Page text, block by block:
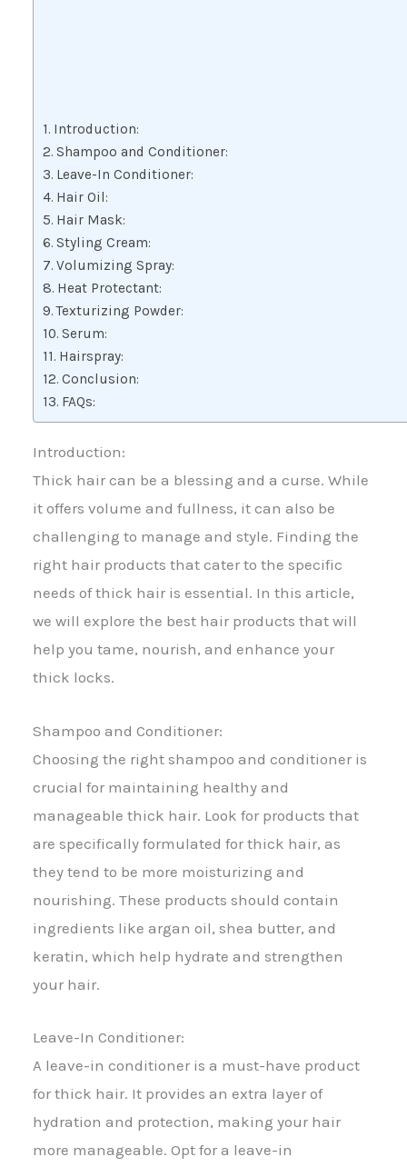
Introduction:
Shampoo and Conditioner:
Leave-In Conditioner:
Hair Oil:
Hair Mask:
Styling Cream:
Volumizing Spray:
Heat Protectant:
Texturizing Powder:
Serum:
Hairspray:
Conclusion:
FAQs:
Introduction:
Thick hair can be a blessing and a curse. While
it offers volume and fullness, it can also be
challenging to manage and style. Finding the
right hair products that cater to the specific
needs of thick hair is essential. In this article,
we will explore the best hair products that will
help you tame, nourish, and enhance your
thick locks.
Shampoo and Conditioner:
Choosing the right shampoo and conditioner is
crucial for maintaining healthy and
manageable thick hair. Look for products that
are specifically formulated for thick hair, as
they tend to be more moisturizing and
nourishing. These products should contain
ingredients like argan oil, shea butter, and
keratin, which help hydrate and strengthen
your hair.
Leave-In Conditioner:
A leave-in conditioner is a must-have product
for thick hair. It provides an extra layer of
hydration and protection, making your hair
more manageable. Opt for a leave-in